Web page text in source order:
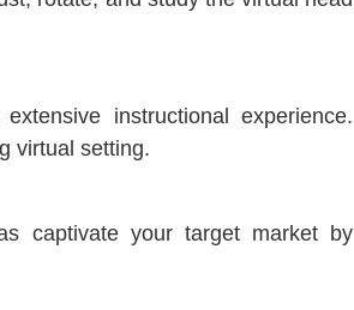
instructional experience.
virtual setting.
captivate your target market by